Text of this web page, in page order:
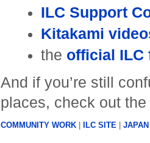
ILC Support
Kitakami
the official ILC
And if you’re still
places, check out the
COMMUNITY WORK| ILC SITE| JAPAN